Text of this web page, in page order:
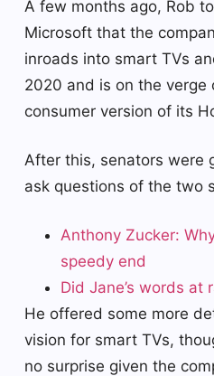
A few months ago, Rob
Microsoft that the
inroads into smart TVs
2020 and is on the verge
consumer version of its
After this, senators were
ask questions of the two
Anthony Zucker:
speedy end
Did Jane’s words at
He offered some more
vision for smart TVs,
no surprise given the